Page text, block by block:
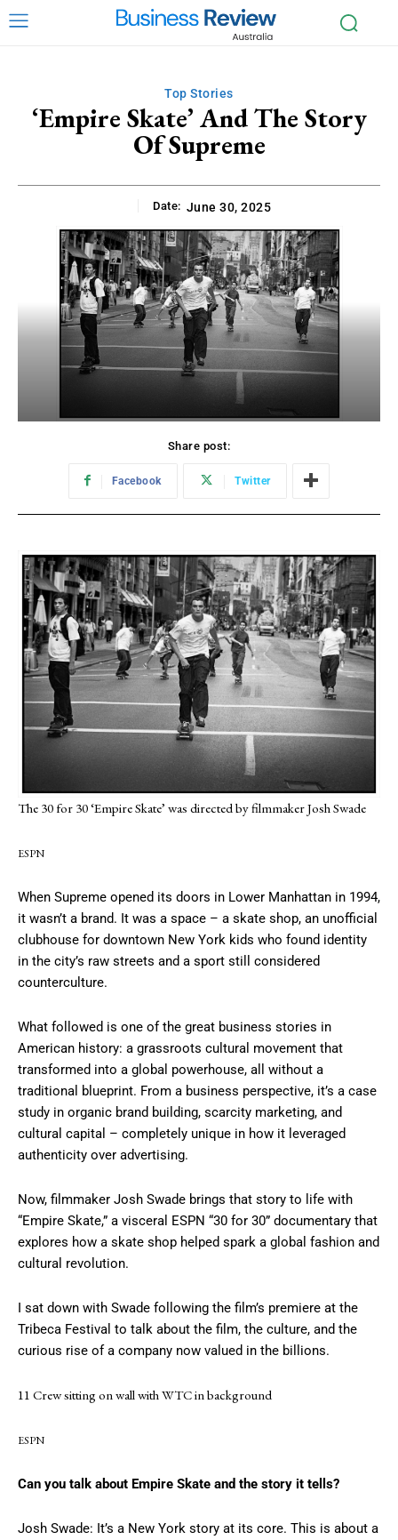
Top Stories
‘Empire Skate’ And The Story
Of Supreme
Date: June 30, 2025
Share post:
Facebook Twitter
The 30 for 30 ‘Empire Skate’ was directed by filmmaker Josh Swade
ESPN
When Supreme opened its doors in Lower Manhattan in 1994,
it wasn’t a brand. It was a space – a skate shop, an unofficial
clubhouse for downtown New York kids who found identity
in the city’s raw streets and a sport still considered
counterculture.
What followed is one of the great business stories in
American history: a grassroots cultural movement that
transformed into a global powerhouse, all without a
traditional blueprint. From a business perspective, it’s a case
study in organic brand building, scarcity marketing, and
cultural capital – completely unique in how it leveraged
authenticity over advertising.
Now, filmmaker Josh Swade brings that story to life with
“Empire Skate,” a visceral ESPN “30 for 30” documentary that
explores how a skate shop helped spark a global fashion and
cultural revolution.
I sat down with Swade following the film’s premiere at the
Tribeca Festival to talk about the film, the culture, and the
curious rise of a company now valued in the billions.
11 Crew sitting on wall with WTC in background
ESPN
Can you talk about Empire Skate and the story it tells?
Josh Swade: It’s a New York story at its core. This is about a